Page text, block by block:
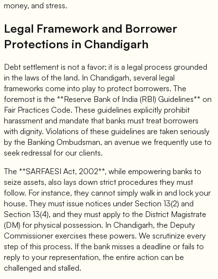
money, and stress.
Legal Framework and Borrower
Protections in Chandigarh
Debt settlement is not a favor; it is a legal process grounded
in the laws of the land. In Chandigarh, several legal
frameworks come into play to protect borrowers. The
foremost is the **Reserve Bank of India (RBI) Guidelines** on
Fair Practices Code. These guidelines explicitly prohibit
harassment and mandate that banks must treat borrowers
with dignity. Violations of these guidelines are taken seriously
by the Banking Ombudsman, an avenue we frequently use to
seek redressal for our clients.
The **SARFAESI Act, 2002**, while empowering banks to
seize assets, also lays down strict procedures they must
follow. For instance, they cannot simply walk in and lock your
house. They must issue notices under Section 13(2) and
Section 13(4), and they must apply to the District Magistrate
(DM) for physical possession. In Chandigarh, the Deputy
Commissioner exercises these powers. We scrutinize every
step of this process. If the bank misses a deadline or fails to
reply to your representation, the entire action can be
challenged and stalled.